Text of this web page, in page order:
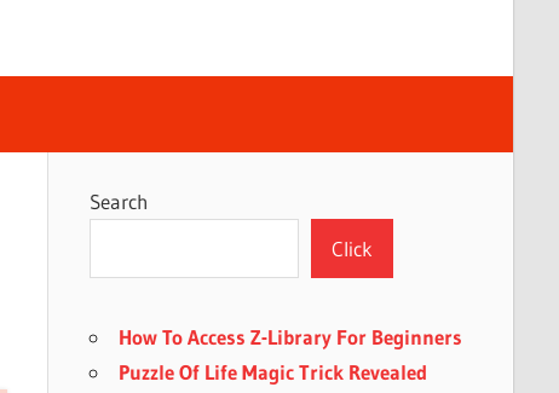
Search
Click
How To Access Z-Library For Beginners
Puzzle Of Life Magic Trick Revealed